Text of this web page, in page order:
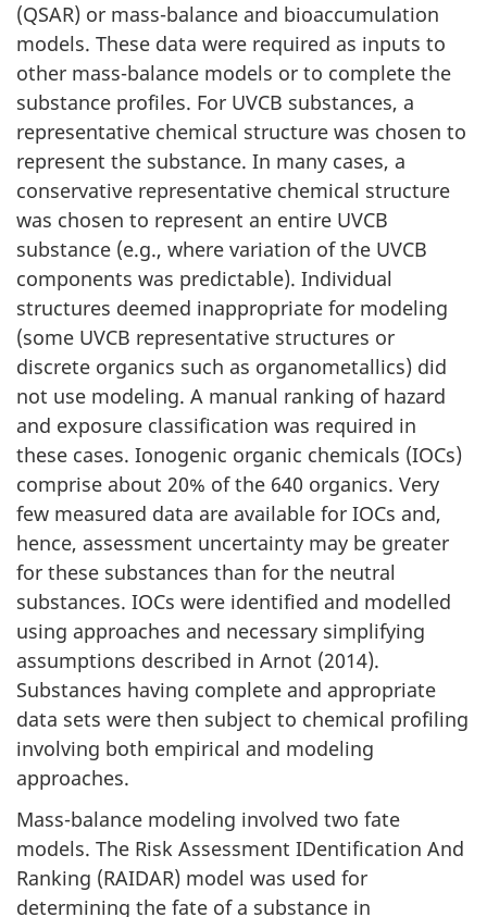
(QSAR) or mass-balance and bioaccumulation
models. These data were required as inputs to
other mass-balance models or to complete the
substance profiles. For UVCB substances, a
representative chemical structure was chosen to
represent the substance. In many cases, a
conservative representative chemical structure
was chosen to represent an entire UVCB
substance (e.g., where variation of the UVCB
components was predictable). Individual
structures deemed inappropriate for modeling
(some UVCB representative structures or
discrete organics such as organometallics) did
not use modeling. A manual ranking of hazard
and exposure classification was required in
these cases. Ionogenic organic chemicals (IOCs)
comprise about 20% of the 640 organics. Very
few measured data are available for IOCs and,
hence, assessment uncertainty may be greater
for these substances than for the neutral
substances. IOCs were identified and modelled
using approaches and necessary simplifying
assumptions described in Arnot (2014).
Substances having complete and appropriate
data sets were then subject to chemical profiling
involving both empirical and modeling
approaches.
Mass-balance modeling involved two fate
models. The Risk Assessment IDentification And
Ranking (RAIDAR) model was used for
determining the fate of a substance in